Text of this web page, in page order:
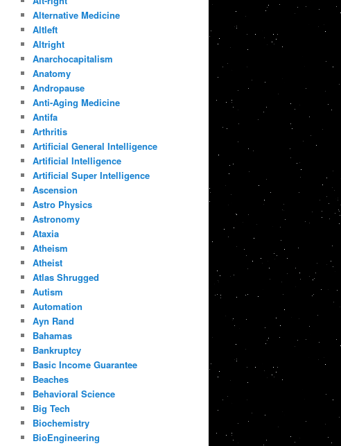
Alternative Medicine
Altleft
Altright
Anarchocapitalism
Anatomy
Andropause
Anti-Aging Medicine
Antifa
Arthritis
Artificial General Intelligence
Artificial Intelligence
Artificial Super Intelligence
Ascension
Astro Physics
Astronomy
Ataxia
Atheism
Atheist
Atlas Shrugged
Autism
Automation
Ayn Rand
Bahamas
Bankruptcy
Basic Income Guarantee
Beaches
Behavioral Science
Big Tech
Biochemistry
BioEngineering